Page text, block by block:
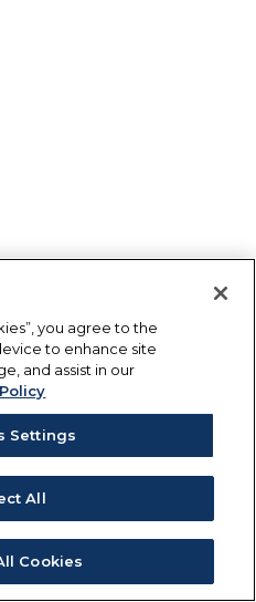
you agree to the
to enhance site
and assist in our
Settings
All
Cookies